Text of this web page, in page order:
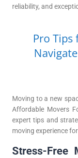
reliability, and
Pro
Moving to a new
Affordable Movers
expert tips and
moving experience
Stress-Free